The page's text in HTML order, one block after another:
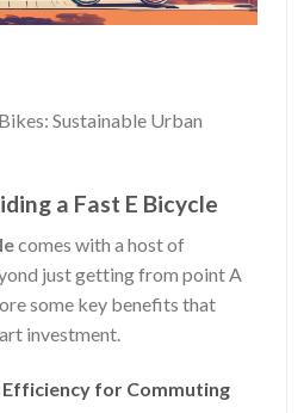
Sustainable Urban
a Fast E Bicycle
comes with a host of
just getting from point A
some key benefits that
investment.
Efficiency for Commuting